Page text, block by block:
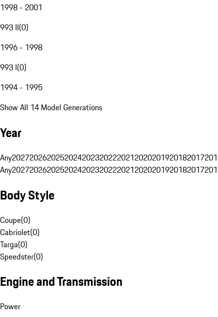
1998 - 2001
993 II(0)
1996 - 1998
993 I(0)
1994 - 1995
Show All 14 Model Generations
Year
Any20272026202520242023202220212020201920182017
Any20272026202520242023202220212020201920182017
Body Style
Coupe(0)
Cabriolet(0)
Targa(0)
Speedster(0)
Engine and Transmission
Power